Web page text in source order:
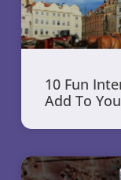
10 Fun
Add To